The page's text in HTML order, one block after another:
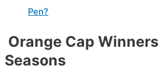
Pen?
Orange Cap
Seasons